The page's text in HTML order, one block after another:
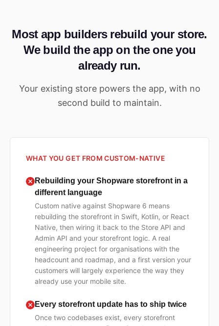
Most app builders rebuild your store.
We build the app on the one you
already run.
Your existing store powers the app, with no
second build to maintain.
WHAT YOU GET FROM CUSTOM-NATIVE
Rebuilding your Shopware storefront in a
different language
Custom native against Shopware 6 means
rebuilding the storefront in Swift, Kotlin, or React
Native, then wiring it back to the Store API and
Admin API and your storefront logic. A real
engineering project for organisations with the
headcount and roadmap, and a first version your
customers will largely experience the way they
already use your mobile site.
Every storefront update has to ship twice
Once two codebases exist, every storefront